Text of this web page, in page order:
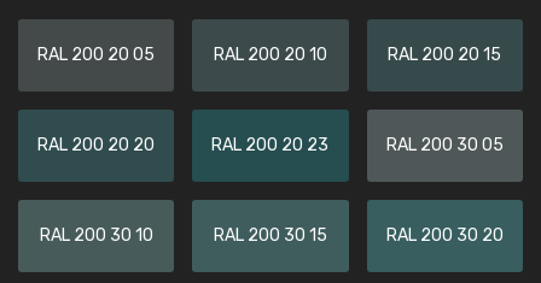
RAL 200 20 05 RAL 200 20 10 RAL 200 20 15
RAL 200 20 20 RAL 200 20 23 RAL 200 30 05
RAL 200 30 10 RAL 200 30 15 RAL 200 30 20